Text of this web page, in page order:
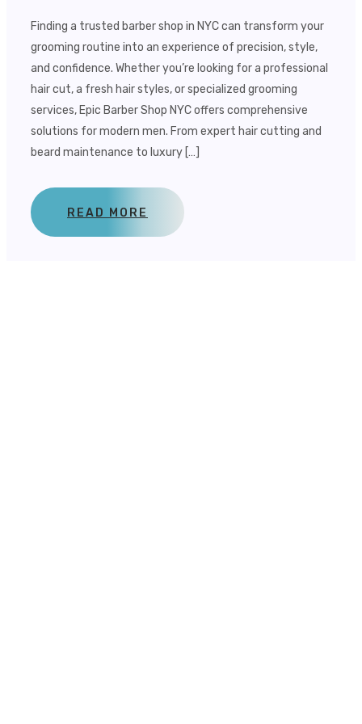
Finding a trusted barber shop in NYC can transform your
grooming routine into an experience of precision, style,
and confidence. Whether you’re looking for a professional
hair cut, a fresh hair styles, or specialized grooming
services, Epic Barber Shop NYC offers comprehensive
solutions for modern men. From expert hair cutting and
beard maintenance to luxury […]
READ MORE